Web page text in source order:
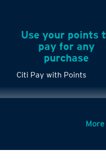
Citi Pay with Points
Use your points to
pay for any
purchase